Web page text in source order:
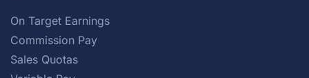
On Target Earnings
Commission Pay
Sales Quotas